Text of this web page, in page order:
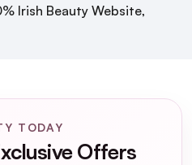
Irish Beauty Website,
TODAY
Offers